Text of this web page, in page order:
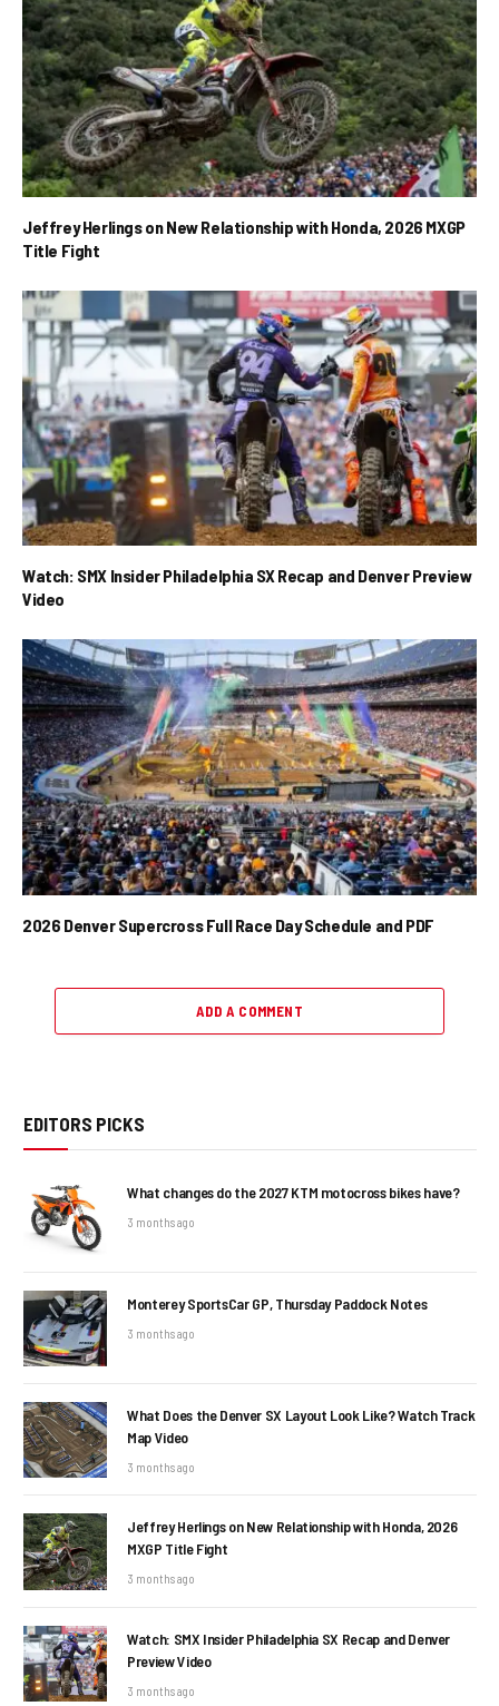
Jeffrey Herlings on New Relationship with Honda, 2026 MXGP
Title Fight
Watch: SMX Insider Philadelphia SX Recap and Denver Preview
Video
2026 Denver Supercross Full Race Day Schedule and PDF
ADD A COMMENT
EDITORS PICKS
What changes do the 2027 KTM motocross bikes have?
3 months ago
Monterey SportsCar GP, Thursday Paddock Notes
3 months ago
What Does the Denver SX Layout Look Like? Watch Track
Map Video
3 months ago
Jeffrey Herlings on New Relationship with Honda, 2026
MXGP Title Fight
3 months ago
Watch: SMX Insider Philadelphia SX Recap and Denver
Preview Video
3 months ago